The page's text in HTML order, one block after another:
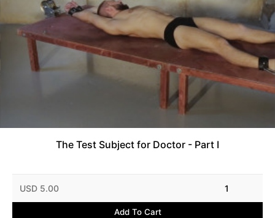
The Test Subject for Doctor - Part I
USD 5.00 1
Add To Cart